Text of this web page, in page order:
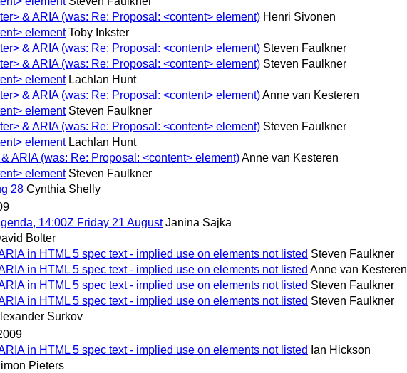
& ARIA (was: Re: Proposal: <content> element) Henri Sivonen
element Toby Inkster
& ARIA (was: Re: Proposal: <content> element) Steven Faulkner
& ARIA (was: Re: Proposal: <content> element) Steven Faulkner
element Lachlan Hunt
& ARIA (was: Re: Proposal: <content> element)Anne van Kesteren
element Steven Faulkner
& ARIA (was: Re: Proposal: <content> element) Steven Faulkner
element Lachlan Hunt
ARIA (was: Re: Proposal: <content> element)Anne van Kesteren
element Steven Faulkner
28 Cynthia Shelly
14:00Z Friday 21 August Janina Sajka
Bolter
in HTML 5 spec text - implied use on elements not listed Steven Faulkner
in HTML 5 spec text - implied use on elements not listed Anne van Kesteren
in HTML 5 spec text - implied use on elements not listed Steven Faulkner
in HTML 5 spec text - implied use on elements not listed Steven Faulkner
Surkov
in HTML 5 spec text - implied use on elements not listed Ian Hickson
Pieters